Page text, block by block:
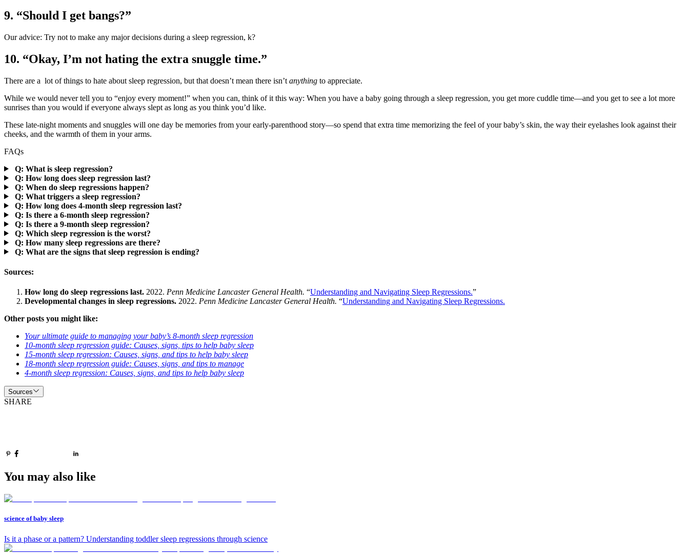
9. “Should I get bangs?”
Our advice: Try not to make any major decisions during a sleep regression, k?
10. “Okay, I’m not hating the extra snuggle time.”
There are a lot of things to hate about sleep regression, but that doesn’t mean there isn’t anything to appreciate.
While we would never tell you to “enjoy every moment!” when you can, think of it this way: When you have a baby going through a sleep regression, you get more cuddle time―and you get to see a lot more
sunrises than you would if everyone always slept as long as you think you’d like.
These late-night moments and snuggles will one day be memories from your early-parenthood story―so spend that extra time memorizing the feel of your baby’s skin, the way their eyelashes look against their
cheeks, and the warmth of them in your arms.
FAQs
Q: What is sleep regression?
Q: How long does sleep regression last?
Q: When do sleep regressions happen?
Q: What triggers a sleep regression?
Q: How long does 4-month sleep regression last?
Q: Is there a 6-month sleep regression?
Q: Is there a 9-month sleep regression?
Q: Which sleep regression is the worst?
Q: How many sleep regressions are there?
Q: What are the signs that sleep regression is ending?
Sources:
How long do sleep regressions last. 2022. Penn Medicine Lancaster General Health. “Understanding and Navigating Sleep Regressions.”
Developmental changes in sleep regressions. 2022. Penn Medicine Lancaster General Health. “Understanding and Navigating Sleep Regressions.
Other posts you might like:
Your ultimate guide to managing your baby’s 8-month sleep regression
10-month sleep regression guide: Causes, signs, tips to help baby sleep
15-month sleep regression: Causes, signs, and tips to help baby sleep
18-month sleep regression guide: Causes, signs, and tips to manage
4-month sleep regression: Causes, signs, and tips to help baby sleep
Sources
SHARE
You may also like
science of baby sleep
Is it a phase or a pattern? Understanding toddler sleep regressions through science